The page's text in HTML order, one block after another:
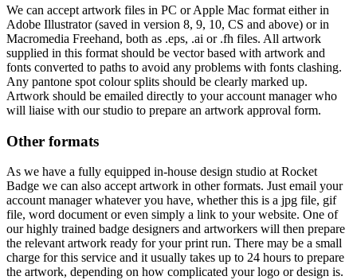
We can accept artwork files in PC or Apple Mac format either in
Adobe Illustrator (saved in version 8, 9, 10, CS and above) or in
Macromedia Freehand, both as .eps, .ai or .fh files. All artwork
supplied in this format should be vector based with artwork and
fonts converted to paths to avoid any problems with fonts clashing.
Any pantone spot colour splits should be clearly marked up.
Artwork should be emailed directly to your account manager who
will liaise with our studio to prepare an artwork approval form.
Other formats
As we have a fully equipped in-house design studio at Rocket
Badge we can also accept artwork in other formats. Just email your
account manager whatever you have, whether this is a jpg file, gif
file, word document or even simply a link to your website. One of
our highly trained badge designers and artworkers will then prepare
the relevant artwork ready for your print run. There may be a small
charge for this service and it usually takes up to 24 hours to prepare
the artwork, depending on how complicated your logo or design is.